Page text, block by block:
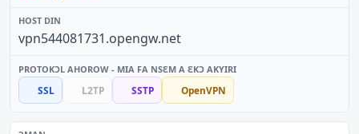
vpn544081731.opengw.net
SSL L2TP SSTP OpenVPN